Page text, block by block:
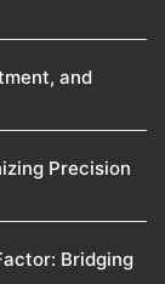
and
Precision
Bridging